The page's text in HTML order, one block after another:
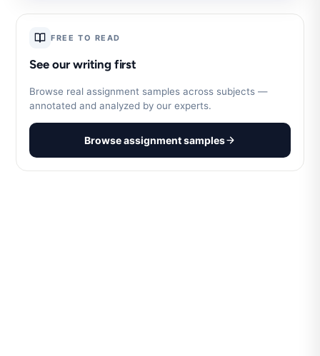
FREE TO READ
See our writing first
Browse real assignment samples across subjects —
annotated and analyzed by our experts.
Browse assignment samples